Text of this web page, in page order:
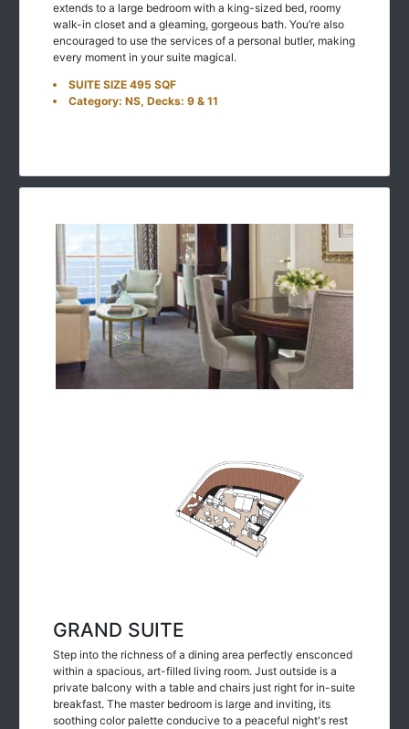
extends to a large bedroom with a king-sized bed, roomy
walk-in closet and a gleaming, gorgeous bath. You’re also
encouraged to use the services of a personal butler, making
every moment in your suite magical.
SUITE SIZE 495 SQF
Category: NS, Decks: 9 & 11
GRAND SUITE
Step into the richness of a dining area perfectly ensconced
within a spacious, art-filled living room. Just outside is a
private balcony with a table and chairs just right for in-suite
breakfast. The master bedroom is large and inviting, its
soothing color palette conducive to a peaceful night's rest